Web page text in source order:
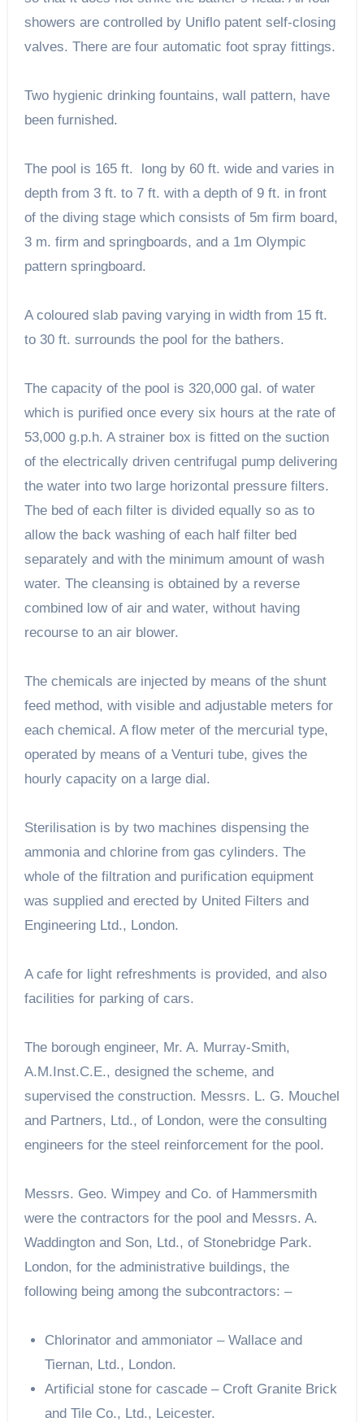
showers are controlled by Uniflo patent self-closing
valves. There are four automatic foot spray fittings.
Two hygienic drinking fountains, wall pattern, have
been furnished.
The pool is 165 ft. long by 60 ft. wide and varies in
depth from 3 ft. to 7 ft. with a depth of 9 ft. in front
of the diving stage which consists of 5m firm board,
3 m. firm and springboards, and a 1m Olympic
pattern springboard.
A coloured slab paving varying in width from 15 ft.
to 30 ft. surrounds the pool for the bathers.
The capacity of the pool is 320,000 gal. of water
which is purified once every six hours at the rate of
53,000 g.p.h. A strainer box is fitted on the suction
of the electrically driven centrifugal pump delivering
the water into two large horizontal pressure filters.
The bed of each filter is divided equally so as to
allow the back washing of each half filter bed
separately and with the minimum amount of wash
water. The cleansing is obtained by a reverse
combined low of air and water, without having
recourse to an air blower.
The chemicals are injected by means of the shunt
feed method, with visible and adjustable meters for
each chemical. A flow meter of the mercurial type,
operated by means of a Venturi tube, gives the
hourly capacity on a large dial.
Sterilisation is by two machines dispensing the
ammonia and chlorine from gas cylinders. The
whole of the filtration and purification equipment
was supplied and erected by United Filters and
Engineering Ltd., London.
A cafe for light refreshments is provided, and also
facilities for parking of cars.
The borough engineer, Mr. A. Murray-Smith,
A.M.Inst.C.E., designed the scheme, and
supervised the construction. Messrs. L. G. Mouchel
and Partners, Ltd., of London, were the consulting
engineers for the steel reinforcement for the pool.
Messrs. Geo. Wimpey and Co. of Hammersmith
were the contractors for the pool and Messrs. A.
Waddington and Son, Ltd., of Stonebridge Park.
London, for the administrative buildings, the
following being among the subcontractors: –
Chlorinator and ammoniator – Wallace and
Tiernan, Ltd., London.
Artificial stone for cascade – Croft Granite Brick
and Tile Co., Ltd., Leicester.